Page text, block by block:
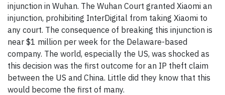
injunction in Wuhan. The Wuhan Court granted Xiaomi an
injunction, prohibiting InterDigital from taking Xiaomi to
any court. The consequence of breaking this injunction is
near $1 million per week for the Delaware-based
company. The world, especially the US, was shocked as
this decision was the first outcome for an IP theft claim
between the US and China. Little did they know that this
would become the first of many.